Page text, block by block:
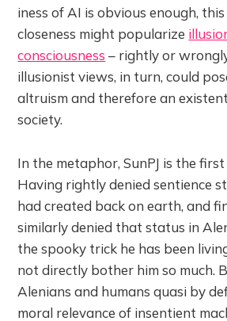
iness of AI is obvious enough,
closeness might popularize
consciousness – rightly or
illusionist views, in turn, could
altruism and therefore an
society.
In the metaphor, SunPJ is the
Having rightly denied sentience
had created back on earth, and
similarly denied that status in
the spooky trick he has been
not directly bother him so much.
Alenians and humans quasi by
moral relevance of insentient